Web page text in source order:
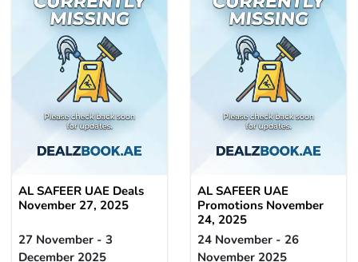
AL SAFEER UAE Deals
November 27, 2025
27 November - 3
December 2025
AL SAFEER UAE
Promotions November
24, 2025
24 November - 26
November 2025